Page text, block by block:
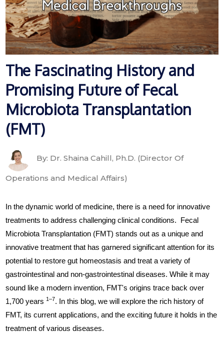
The Fascinating History and
Promising Future of Fecal
Microbiota Transplantation
(FMT)
By: Dr. Shaina Cahill, Ph.D. (Director Of
Operations and Medical Affairs)
In the dynamic world of medicine, there is a need for innovative
treatments to address challenging clinical conditions. Fecal
Microbiota Transplantation (FMT) stands out as a unique and
innovative treatment that has garnered significant attention for its
potential to restore gut homeostasis and treat a variety of
gastrointestinal and non-gastrointestinal diseases. While it may
sound like a modern invention, FMT's origins trace back over
1,700 years1–7. In this blog, we will explore the rich history of
FMT, its current applications, and the exciting future it holds in the
treatment of various diseases.